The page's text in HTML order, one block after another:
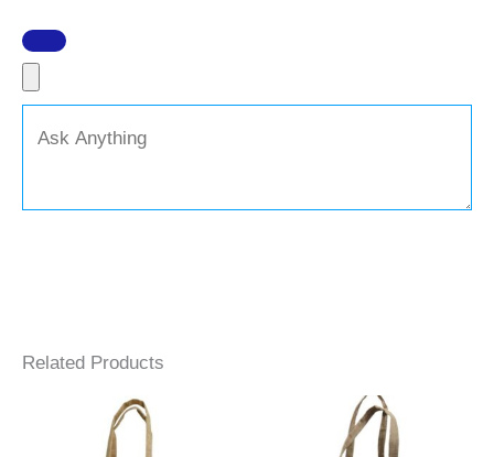
Related Products